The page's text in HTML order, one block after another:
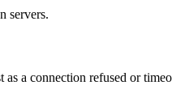
servers.
a connection refused or